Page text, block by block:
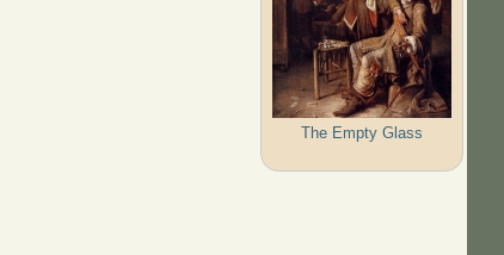
The Empty Glass